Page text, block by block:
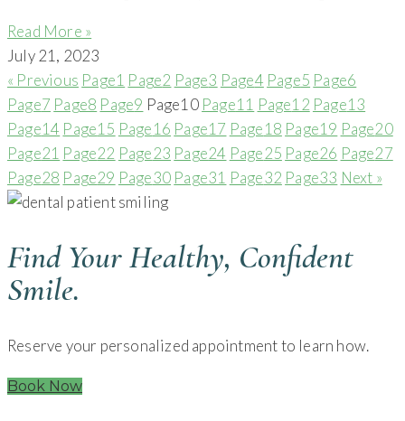
Read More »
July 21, 2023
« Previous Page1 Page2 Page3 Page4 Page5 Page6
Page7 Page8 Page9 Page10 Page11 Page12 Page13
Page14 Page15 Page16 Page17 Page18 Page19 Page20
Page21 Page22 Page23 Page24 Page25 Page26 Page27
Page28 Page29 Page30 Page31 Page32 Page33 Next »
Find Your Healthy, Confident
Smile.
Reserve your personalized appointment to learn how.
Book Now